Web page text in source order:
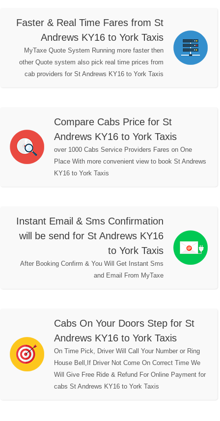
Faster & Real Time Fares from St
Andrews KY16 to York Taxis
MyTaxe Quote System Running more faster then
other Quote system also pick real time prices from
cab providers for St Andrews KY16 to York Taxis
Compare Cabs Price for St
Andrews KY16 to York Taxis
over 1000 Cabs Service Providers Fares on One
Place With more convenient view to book St Andrews
KY16 to York Taxis
Instant Email & Sms Confirmation
will be send for St Andrews KY16
to York Taxis
After Booking Confirm & You Will Get Instant Sms
and Email From MyTaxe
Cabs On Your Doors Step for St
Andrews KY16 to York Taxis
On Time Pick, Driver Will Call Your Number or Ring
House Bell,If Driver Not Come On Correct Time We
Will Give Free Ride & Refund For Online Payment for
cabs St Andrews KY16 to York Taxis